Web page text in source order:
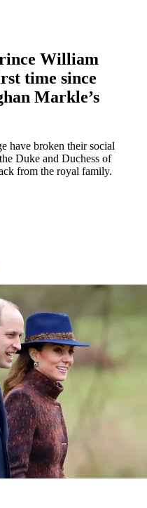
William
time since
Markle’s
have broken their social
Duke and Duchess of
from the royal family.